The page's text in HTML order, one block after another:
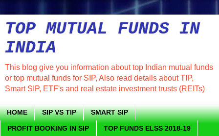
TOP MUTUAL FUNDS IN
INDIA
This blog give you information about top Indian mutual funds
or top mutual funds for SIP, Also read details about TIP,
Smart SIP, ETF's and real estate investment trusts (REITs)
HOME SIP VS TIP SMART SIP
PROFIT BOOKING IN SIP TOP FUNDS ELSS 2018-19